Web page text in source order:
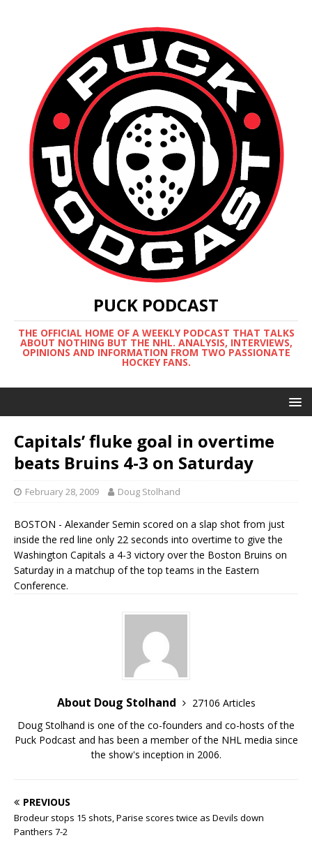
PUCK PODCAST
THE OFFICIAL HOME OF A WEEKLY PODCAST THAT TALKS
ABOUT NOTHING BUT THE NHL. ANALYSIS, INTERVIEWS,
OPINIONS AND INFORMATION FROM TWO PASSIONATE
HOCKEY FANS.
Capitals’ fluke goal in overtime
beats Bruins 4-3 on Saturday
February 28, 2009 Doug Stolhand
BOSTON - Alexander Semin scored on a slap shot from just
inside the red line only 22 seconds into overtime to give the
Washington Capitals a 4-3 victory over the Boston Bruins on
Saturday in a matchup of the top teams in the Eastern
Conference.
About Doug Stolhand
27106 Articles
Doug Stolhand is one of the co-founders and co-hosts of the
Puck Podcast and has been a member of the NHL media since
the show's inception in 2006.
PREVIOUS
Brodeur stops 15 shots, Parise scores twice as Devils down
Panthers 7-2